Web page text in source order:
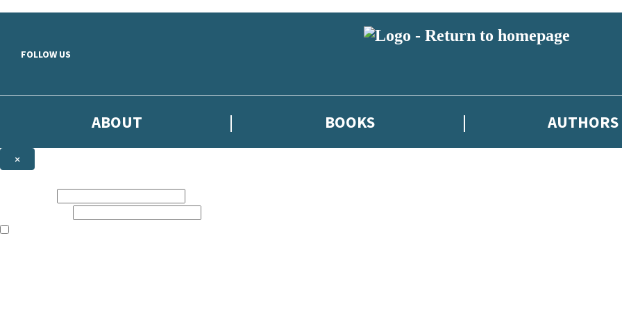
FOLLOW US
ABOUT BOOKS AUTHORS
×